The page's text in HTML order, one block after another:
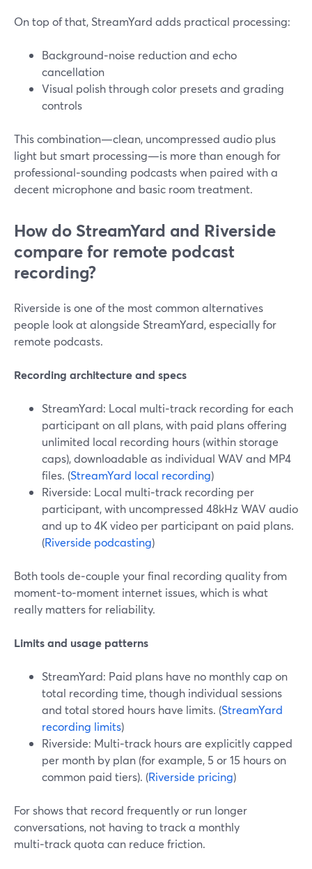
On top of that, StreamYard adds practical processing:
Background‑noise reduction and echo
cancellation
Visual polish through color presets and grading
controls
This combination—clean, uncompressed audio plus
light but smart processing—is more than enough for
professional‑sounding podcasts when paired with a
decent microphone and basic room treatment.
How do StreamYard and Riverside
compare for remote podcast
recording?
Riverside is one of the most common alternatives
people look at alongside StreamYard, especially for
remote podcasts.
Recording architecture and specs
StreamYard: Local multi‑track recording for each
participant on all plans, with paid plans offering
unlimited local recording hours (within storage
caps), downloadable as individual WAV and MP4
files. (StreamYard local recording)
Riverside: Local multi‑track recording per
participant, with uncompressed 48kHz WAV audio
and up to 4K video per participant on paid plans.
(Riverside podcasting)
Both tools de‑couple your final recording quality from
moment‑to‑moment internet issues, which is what
really matters for reliability.
Limits and usage patterns
StreamYard: Paid plans have no monthly cap on
total recording time, though individual sessions
and total stored hours have limits. (StreamYard
recording limits)
Riverside: Multi‑track hours are explicitly capped
per month by plan (for example, 5 or 15 hours on
common paid tiers). (Riverside pricing)
For shows that record frequently or run longer
conversations, not having to track a monthly
multi‑track quota can reduce friction.